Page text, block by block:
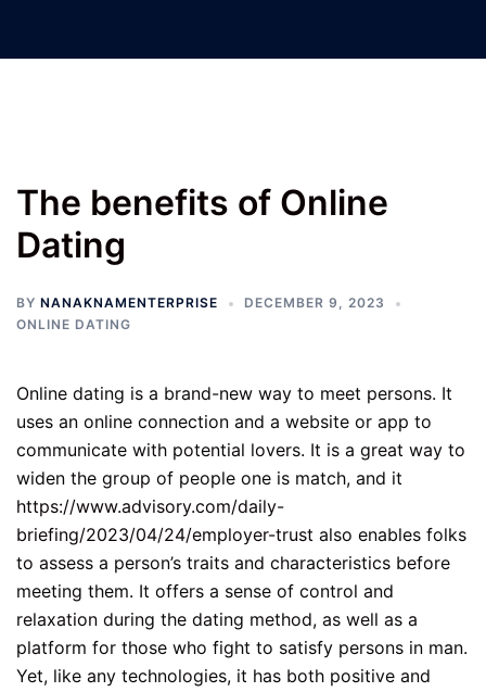
The benefits of Online
Dating
BY NANAKNAMENTERPRISE
DECEMBER 9, 2023
ONLINE DATING
Online dating is a brand-new way to meet persons. It
uses an online connection and a website or app to
communicate with potential lovers. It is a great way to
widen the group of people one is match, and it
https://www.advisory.com/daily-
briefing/2023/04/24/employer-trust also enables folks
to assess a person’s traits and characteristics before
meeting them. It offers a sense of control and
relaxation during the dating method, as well as a
platform for those who fight to satisfy persons in man.
Yet, like any technologies, it has both positive and